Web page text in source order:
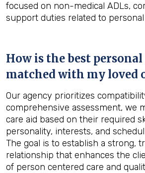
focused on non-medical ADLs,
support duties related to personal
How is the best personal
matched with my loved
Our agency prioritizes
comprehensive assessment, we
care aid based on their required
personality, interests, and
The goal is to establish a strong,
relationship that enhances the
of person centered care and